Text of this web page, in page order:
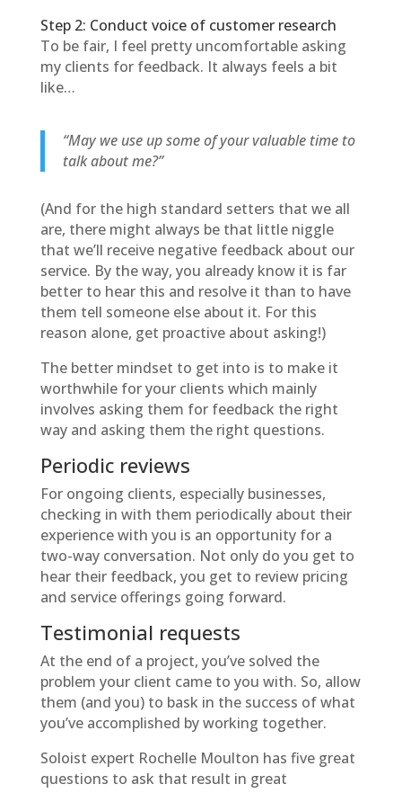
Step 2: Conduct voice of customer research
To be fair, I feel pretty uncomfortable asking
my clients for feedback. It always feels a bit
like…
“May we use up some of your valuable time to
talk about me?”
(And for the high standard setters that we all
are, there might always be that little niggle
that we’ll receive negative feedback about our
service. By the way, you already know it is far
better to hear this and resolve it than to have
them tell someone else about it. For this
reason alone, get proactive about asking!)
The better mindset to get into is to make it
worthwhile for your clients which mainly
involves asking them for feedback the right
way and asking them the right questions.
Periodic reviews
For ongoing clients, especially businesses,
checking in with them periodically about their
experience with you is an opportunity for a
two-way conversation. Not only do you get to
hear their feedback, you get to review pricing
and service offerings going forward.
Testimonial requests
At the end of a project, you’ve solved the
problem your client came to you with. So, allow
them (and you) to bask in the success of what
you’ve accomplished by working together.
Soloist expert Rochelle Moulton has five great
questions to ask that result in great